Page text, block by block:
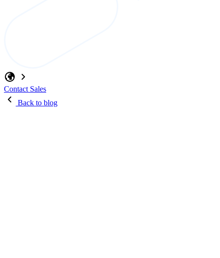
Contact Sales
Back to blog